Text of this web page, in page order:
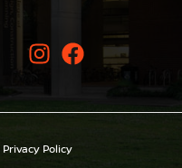
Privacy Policy